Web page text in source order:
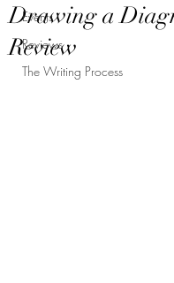
Events
Reviews
The Writing Process
Drawing a
Review